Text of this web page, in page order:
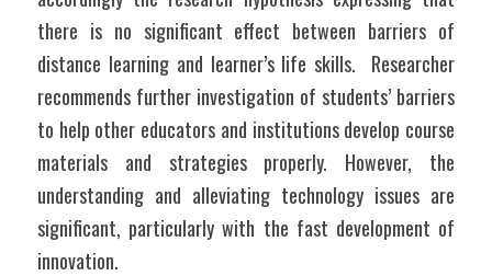
there is no significant effect between barriers of
distance learning and learner’s life skills.  Researcher
recommends further investigation of students’ barriers
to help other educators and institutions develop course
materials and strategies properly. However, the
understanding and alleviating technology issues are
significant, particularly with the fast development of
innovation.